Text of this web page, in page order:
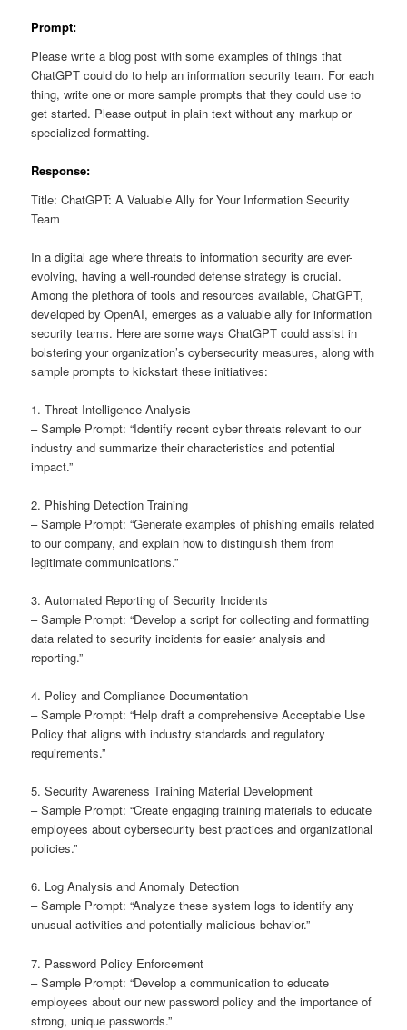
Prompt:
Please write a blog post with some examples of things that
ChatGPT could do to help an information security team. For each
thing, write one or more sample prompts that they could use to
get started. Please output in plain text without any markup or
specialized formatting.
Response:
Title: ChatGPT: A Valuable Ally for Your Information Security
Team
In a digital age where threats to information security are ever-
evolving, having a well-rounded defense strategy is crucial.
Among the plethora of tools and resources available, ChatGPT,
developed by OpenAI, emerges as a valuable ally for information
security teams. Here are some ways ChatGPT could assist in
bolstering your organization’s cybersecurity measures, along with
sample prompts to kickstart these initiatives:
1. Threat Intelligence Analysis
– Sample Prompt: “Identify recent cyber threats relevant to our
industry and summarize their characteristics and potential
impact.”
2. Phishing Detection Training
– Sample Prompt: “Generate examples of phishing emails related
to our company, and explain how to distinguish them from
legitimate communications.”
3. Automated Reporting of Security Incidents
– Sample Prompt: “Develop a script for collecting and formatting
data related to security incidents for easier analysis and
reporting.”
4. Policy and Compliance Documentation
– Sample Prompt: “Help draft a comprehensive Acceptable Use
Policy that aligns with industry standards and regulatory
requirements.”
5. Security Awareness Training Material Development
– Sample Prompt: “Create engaging training materials to educate
employees about cybersecurity best practices and organizational
policies.”
6. Log Analysis and Anomaly Detection
– Sample Prompt: “Analyze these system logs to identify any
unusual activities and potentially malicious behavior.”
7. Password Policy Enforcement
– Sample Prompt: “Develop a communication to educate
employees about our new password policy and the importance of
strong, unique passwords.”